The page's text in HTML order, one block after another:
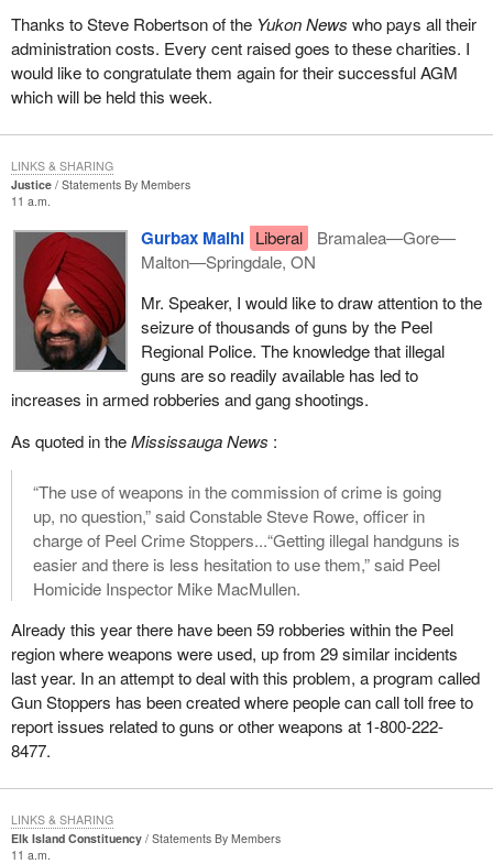
The government has tried to increase the amount of bureaucracy
that goes along with registering a party to counter this thing that
only one person constitutes a party. One of the bits of
bureaucracy it has put in there is the one I just mentioned a few
platform and its policies.
To try to deal with the problem that way is really inappropriate. I
feel that it is a real pity that the government is proceeding with
this. The Chief Electoral Officer warned that his office could be
open to a legal challenge, to lawsuits, because of rulings he
makes under clauses of the bill. Someone who is dissatisfied with
a ruling that he has made will obviously take it to court and we
may end up mired in years and years of court challenges again,
all the way to the Supreme Court, based on this ridiculous clause
that the Chief Electoral Officer should be partisan in some way
and make judgments about political parties coming for
registration.
The bill also requires that the party must have three officers, in
addition to its leader, must have appointed a chief agent and an
auditor, and must have a total of 250 electors who are members
of the party. Those electors must sign declarations confirming
their support.
The leader of the Communist Party, who started the original legal
challenge, when he came before the committee as a witness,
asked us if we would consider lowering that threshold of 250
members down to 125. His argument I think from memory was
based on just the logistics of trying to get people across the
country to sign declarations and that it would be a lot easier if it
I do not have any strong feelings about that particular aspect but I
did want to get it on the record because it was presented by a
Thanks to Steve Robertson of the Yukon News who pays all their
administration costs. Every cent raised goes to these charities. I
would like to congratulate them again for their successful AGM
which will be held this week.
Justice
Statements By Members
11 a.m.
Gurbax Malhi Liberal
Bramalea—Gore—
Malton—Springdale, ON
Mr. Speaker, I would like to draw attention to the
seizure of thousands of guns by the Peel
Regional Police. The knowledge that illegal
guns are so readily available has led to
increases in armed robberies and gang shootings.
As quoted in theMississauga News :
“The use of weapons in the commission of crime is going
up, no question,” said Constable Steve Rowe, officer in
charge of Peel Crime Stoppers...“Getting illegal handguns is
easier and there is less hesitation to use them,” said Peel
Homicide Inspector Mike MacMullen.
Already this year there have been 59 robberies within the Peel
region where weapons were used, up from 29 similar incidents
last year. In an attempt to deal with this problem, a program called
Gun Stoppers has been created where people can call toll free to
report issues related to guns or other weapons at 1-800-222-
8477.
LINKS & SHARING
Elk Island Constituency
Statements By Members
11 a.m.
LINKS & SHARING